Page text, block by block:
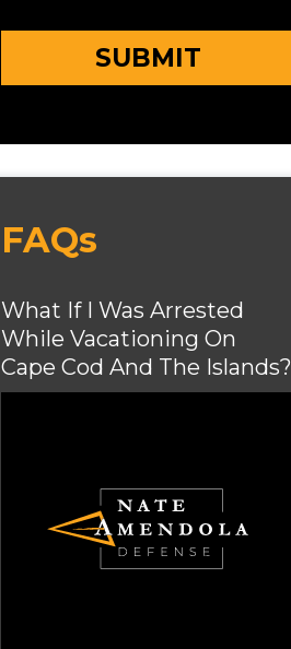
FAQs
What If I Was Arrested
While Vacationing On
Cape Cod And The Islands?